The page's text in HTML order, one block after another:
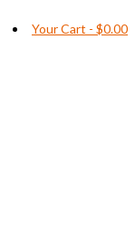
Your Cart - $0.00